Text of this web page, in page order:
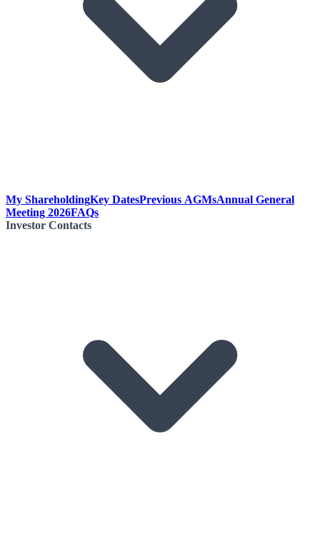
My ShareholdingKey DatesPrevious AGMsAnnual General
Meeting 2026FAQs
Investor Contacts